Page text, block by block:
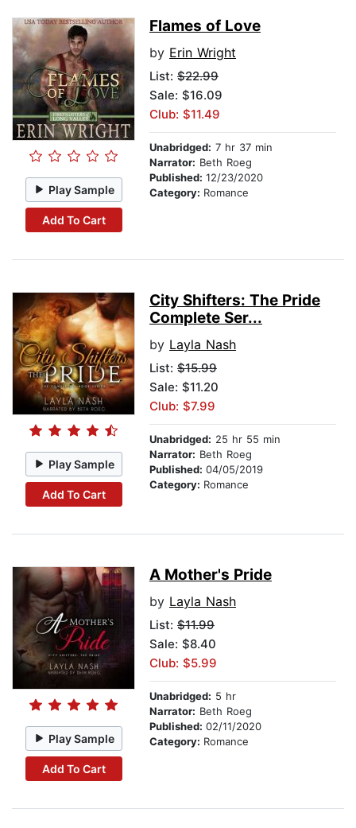
Play Sample
Add To Cart
Flames of Love
by Erin Wright
List: $22.99
Sale: $16.09
Club: $11.49
Unabridged: 7 hr 37 min
Narrator: Beth Roeg
Published: 12/23/2020
Category: Romance
Play Sample
Add To Cart
City Shifters: The Pride
Complete Ser...
by Layla Nash
List: $15.99
Sale: $11.20
Club: $7.99
Unabridged: 25 hr 55 min
Narrator: Beth Roeg
Published: 04/05/2019
Category: Romance
Play Sample
Add To Cart
A Mother's Pride
by Layla Nash
List: $11.99
Sale: $8.40
Club: $5.99
Unabridged: 5 hr
Narrator: Beth Roeg
Published: 02/11/2020
Category: Romance